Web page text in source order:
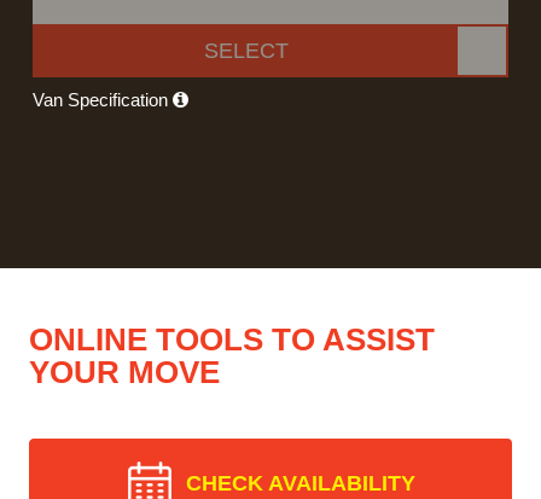
SELECT
Van Specification
ONLINE TOOLS TO ASSIST
YOUR MOVE
CHECK AVAILABILITY